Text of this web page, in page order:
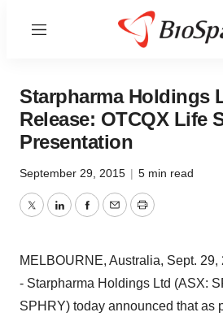
Menu
Starpharma Holdings
Release: OTCQX Life
Presentation
September 29, 2015 | 5 min read
TwitterLinkedInFacebook
EmailPrint
MELBOURNE, Australia, Sept. 29,
- Starpharma Holdings Ltd (ASX:
SPHRY) today announced that as